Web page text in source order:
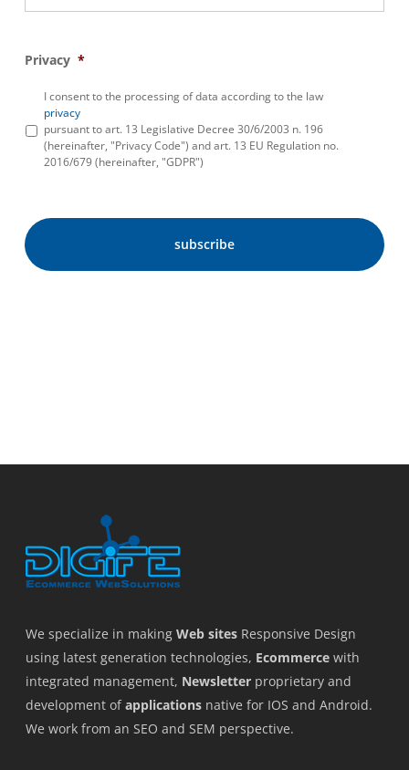
Privacy *
I consent to the processing of data according to the law
privacy
pursuant to art. 13 Legislative Decree 30/6/2003 n. 196
(hereinafter, "Privacy Code") and art. 13 EU Regulation no.
2016/679 (hereinafter, "GDPR")
We specialize in making Web sites Responsive Design
using latest generation technologies, Ecommerce with
integrated management, Newsletter proprietary and
development ofapplications native for IOS and Android.
We work from an SEO and SEM perspective.